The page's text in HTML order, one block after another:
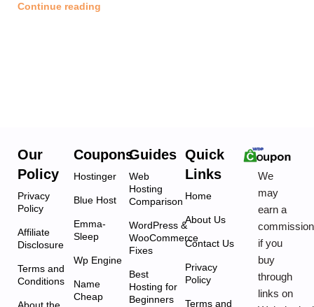
Continue reading
Our
Policy
Privacy
Policy
Affiliate
Disclosure
Terms and
Conditions
About the
Coupons
Hostinger
Blue Host
Emma-
Sleep
Wp Engine
Name
Cheap
Guides
Web
Hosting
Comparison
WordPress &
WooCommerce
Fixes
Best
Hosting for
Beginners
Quick
Links
Home
About Us
Contact Us
Privacy
Policy
Terms and
We
may
earn a
commission
if you
buy
through
links on